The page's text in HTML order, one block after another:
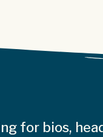
for bios,